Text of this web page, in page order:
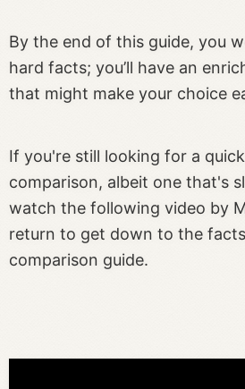
By the end of this guide, you
hard facts; you’ll have an
that might make your choice
If you're still looking for a
comparison, albeit one that's
watch the following video by
return to get down to the
comparison guide.